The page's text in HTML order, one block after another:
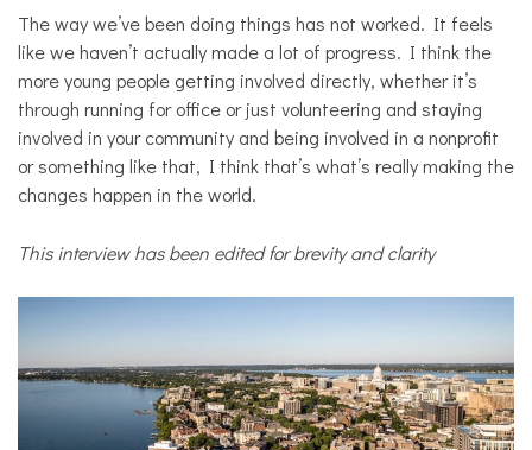
The way we’ve been doing things has not worked. It feels
like we haven’t actually made a lot of progress. I think the
more young people getting involved directly, whether it’s
through running for office or just volunteering and staying
involved in your community and being involved in a nonprofit
or something like that, I think that’s what’s really making the
changes happen in the world.
This interview has been edited for brevity and clarity